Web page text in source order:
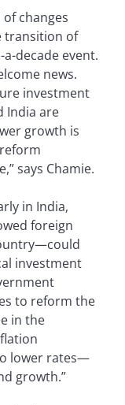
changes
transition of
decade event.
news.
investment
India are
growth is
says Chamie.
in India,
foreign
investment
to reform the
in the
lower rates—
growth.”